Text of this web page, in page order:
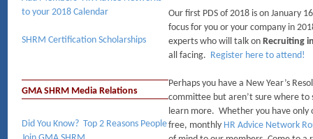
to your 2018 Calendar
SHRM Certification Scholarships​
GMA SHRM Media Relations
Did You Know? Top 2 Reasons People
Our first PDS of 2018 is on January
focus for you or your company in
experts who will talk on Recruiting
all facing. Register here to attend!
Perhaps you have a New Year’s
committee but aren’t sure where
learn more. Whether you have only
free, monthly HR Advice Network